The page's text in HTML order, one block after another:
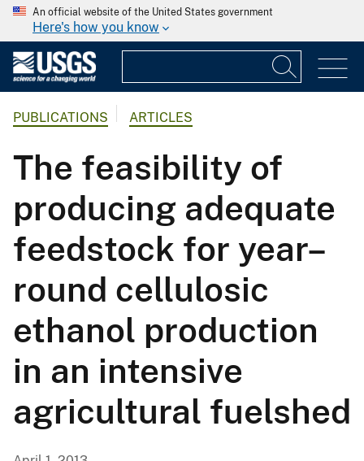
An official website of the United States government
Here's how you know
PUBLICATIONS ARTICLES
The feasibility of
producing adequate
feedstock for year–
round cellulosic
ethanol production
in an intensive
agricultural fuelshed